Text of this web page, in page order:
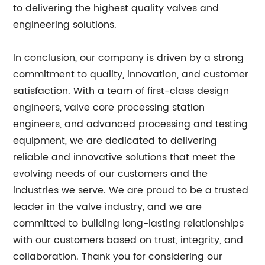
to delivering the highest quality valves and
engineering solutions.
In conclusion, our company is driven by a strong
commitment to quality, innovation, and customer
satisfaction. With a team of first-class design
engineers, valve core processing station
engineers, and advanced processing and testing
equipment, we are dedicated to delivering
reliable and innovative solutions that meet the
evolving needs of our customers and the
industries we serve. We are proud to be a trusted
leader in the valve industry, and we are
committed to building long-lasting relationships
with our customers based on trust, integrity, and
collaboration. Thank you for considering our